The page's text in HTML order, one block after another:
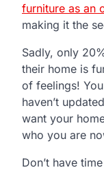
furniture as an
making it the
Sadly, only
their home is
of feelings!
haven’t
want your
who you are
Don’t have